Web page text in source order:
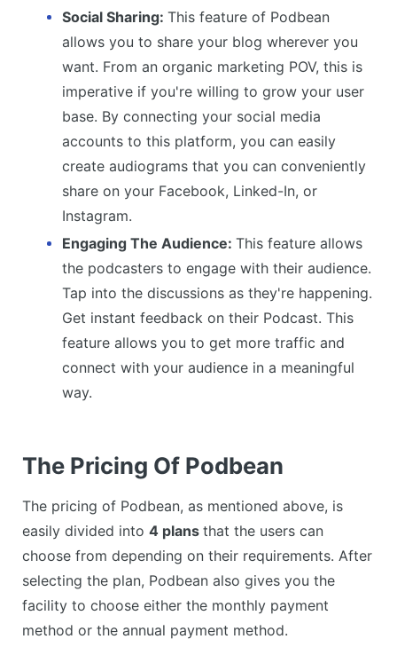
Social Sharing: This feature of Podbean
allows you to share your blog wherever you
want. From an organic marketing POV, this is
imperative if you're willing to grow your user
base. By connecting your social media
accounts to this platform, you can easily
create audiograms that you can conveniently
share on your Facebook, Linked-In, or
Instagram.
Engaging The Audience: This feature allows
the podcasters to engage with their audience.
Tap into the discussions as they're happening.
Get instant feedback on their Podcast. This
feature allows you to get more traffic and
connect with your audience in a meaningful
way.
The Pricing Of Podbean
The pricing of Podbean, as mentioned above, is
easily divided into 4 plans that the users can
choose from depending on their requirements. After
selecting the plan, Podbean also gives you the
facility to choose either the monthly payment
method or the annual payment method.